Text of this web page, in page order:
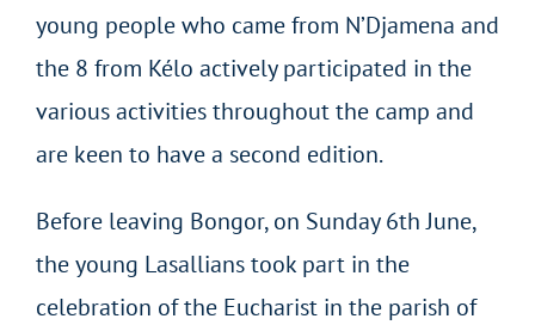
young people who came from N’Djamena and
the 8 from Kélo actively participated in the
various activities throughout the camp and
are keen to have a second edition.
Before leaving Bongor, on Sunday 6th June,
the young Lasallians took part in the
celebration of the Eucharist in the parish of